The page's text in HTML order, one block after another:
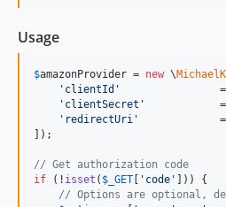
Usage
$amazonProvider = new \
' clientId '
' clientSecret '
' redirectUri '
]);
// Get authorization code
if (! isset ( $ _GET ' code '
])) {
// Options are optional,